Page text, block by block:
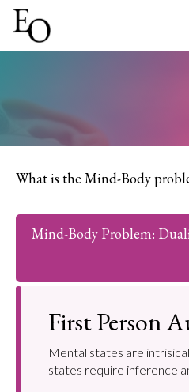
What is the Mind-Body
Mind-Body Problem:
First Person
Mental states are
states require inference